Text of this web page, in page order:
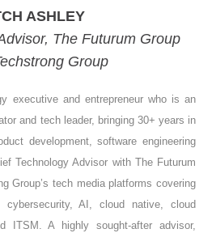
ASHLEY
The Futurum Group
Group
executive and entrepreneur who is an
and tech leader, bringing 30+ years in
development, software engineering
Technology Advisor with The Futurum
Group’s tech media platforms covering
cybersecurity, AI, cloud native, cloud
ITSM. A highly sought-after advisor,